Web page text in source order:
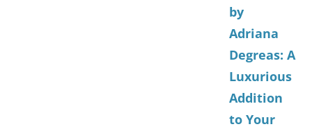
by
Adriana
Degreas: A
Luxurious
Addition
to Your